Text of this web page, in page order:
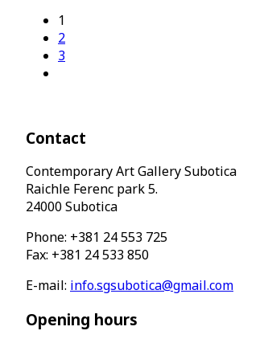
1
2
3
Contact
Contemporary Art Gallery Subotica
Raichle Ferenc park 5.
24000 Subotica
Phone: +381 24 553 725
Fax: +381 24 533 850
E-mail: info.sgsubotica@gmail.com
Opening hours